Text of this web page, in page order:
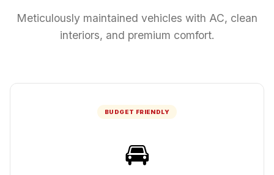
Meticulously maintained vehicles with AC, clean
interiors, and premium comfort.
BUDGET FRIENDLY
🚘